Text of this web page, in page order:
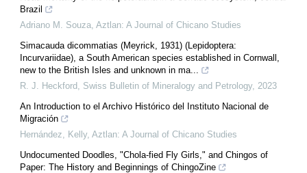
Brazil
Adriano M. Souza Aztlan: A Journal of Chicano Studies
Simacauda dicommatias (Meyrick, 1931) (Lepidoptera:
Incurvariidae), a South American species established in Cornwall,
new to the British Isles and unknown in ma...
R. J. Heckford Swiss Bulletin of Mineralogy and Petrology, 2023
An Introduction to el Archivo Histórico del Instituto Nacional de
Migración
Hernández, Kelly, Aztlan: A Journal of Chicano Studies
Undocumented Doodles, "Chola-fied Fly Girls," and Chingos of
Paper: The History and Beginnings of ChingoZine